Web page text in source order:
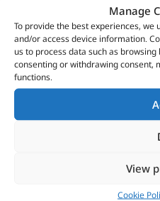
Manage
To provide the best experiences,
and/or access device information.
us to process data such as
consenting or withdrawing consent,
functions.
View
Cookie
Bolt –